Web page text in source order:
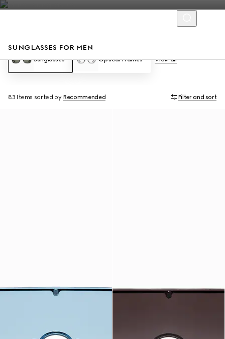
SUNGLASSES FOR MEN
Sunglasses Optical Frames View all
83 Items sorted by Recommended Filter and sort